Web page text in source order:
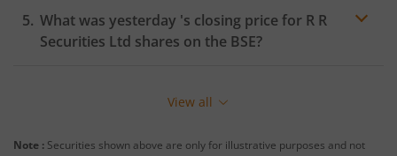
What was yesterday 's closing price for R R
Securities Ltd shares on the BSE?
View all
Note : Securities shown above are only for illustrative purposes and not